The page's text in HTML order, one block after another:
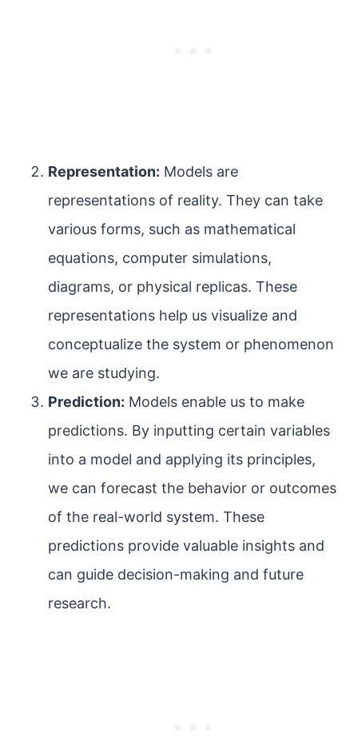
Representation: Models are
representations of reality. They can take
various forms, such as mathematical
equations, computer simulations,
diagrams, or physical replicas. These
representations help us visualize and
conceptualize the system or phenomenon
we are studying.
Prediction: Models enable us to make
predictions. By inputting certain variables
into a model and applying its principles,
we can forecast the behavior or outcomes
of the real-world system. These
predictions provide valuable insights and
can guide decision-making and future
research.